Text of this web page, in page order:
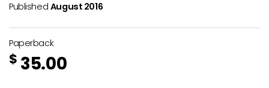
Published August 2016
Paperback
$ 35.00